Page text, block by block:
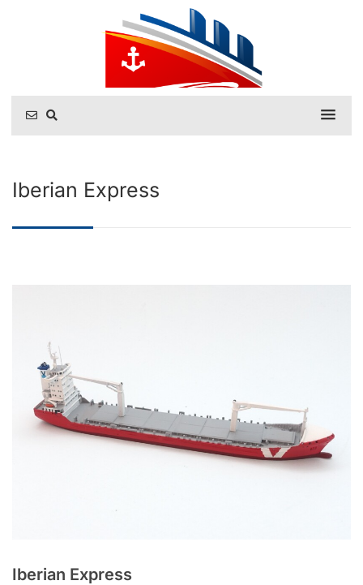
Iberian Express
Iberian Express